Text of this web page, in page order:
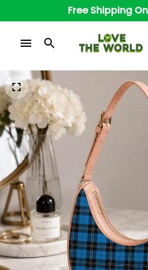
Free Shipping